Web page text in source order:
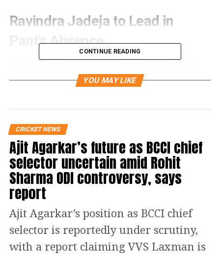
Ravindra Jadeja to Lead in
Pant’s Absence
With Rishabh Pant sidelined due to a
fracture, Ravindra Jadeja has been
matches. Chief selector Ajit Agarkar
expressed hope that Pant would
recover in time for India’s home series
against South Africa later this year.
“Rishabh Pant is not fit for the West
Indies series, but we hope he will be
available for the home Tests against
South Africa,” said Agarkar.
CONTINUE READING
YOU MAY LIKE
CRICKET NEWS
Ajit Agarkar’s future as BCCI chief
selector uncertain amid Rohit
Sharma ODI controversy, says
report
Ajit Agarkar’s position as BCCI chief
selector is reportedly under scrutiny,
with a report claiming VVS Laxman is